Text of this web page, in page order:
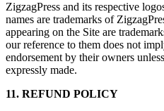
ZigzagPress and its respective
names are trademarks of
appearing on the Site are
our reference to them does not
endorsement by their owners
expressly made.
11. REFUND POLICY